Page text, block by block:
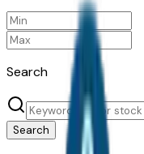
Search
Search